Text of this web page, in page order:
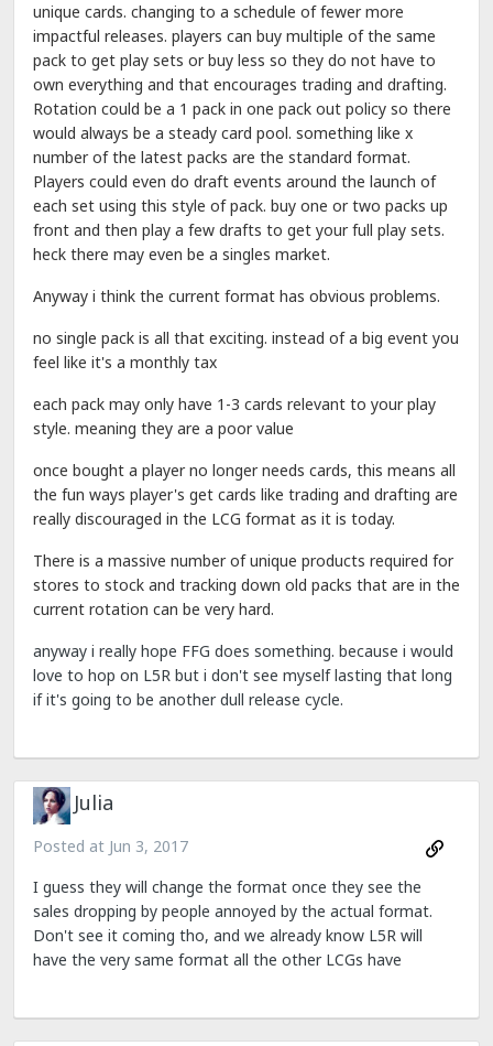
unique cards. changing to a schedule of fewer more
impactful releases. players can buy multiple of the same
pack to get play sets or buy less so they do not have to
own everything and that encourages trading and drafting.
Rotation could be a 1 pack in one pack out policy so there
would always be a steady card pool. something like x
number of the latest packs are the standard format.
Players could even do draft events around the launch of
each set using this style of pack. buy one or two packs up
front and then play a few drafts to get your full play sets.
heck there may even be a singles market.
Anyway i think the current format has obvious problems.
no single pack is all that exciting. instead of a big event you
feel like it's a monthly tax
each pack may only have 1-3 cards relevant to your play
style. meaning they are a poor value
once bought a player no longer needs cards, this means all
the fun ways player's get cards like trading and drafting are
really discouraged in the LCG format as it is today.
There is a massive number of unique products required for
stores to stock and tracking down old packs that are in the
current rotation can be very hard.
anyway i really hope FFG does something. because i would
love to hop on L5R but i don't see myself lasting that long
if it's going to be another dull release cycle.
Julia
Posted at Jun 3, 2017
I guess they will change the format once they see the
sales dropping by people annoyed by the actual format.
Don't see it coming tho, and we already know L5R will
have the very same format all the other LCGs have